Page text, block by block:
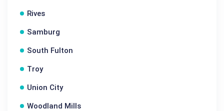
Rives
Samburg
South Fulton
Troy
Union City
Woodland Mills